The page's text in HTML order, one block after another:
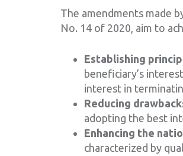
The amendments made
No. 14 of 2020, aim to
Establishing
beneficiary’s
interest in
Reducing
adopting the best
Enhancing the
characterized by